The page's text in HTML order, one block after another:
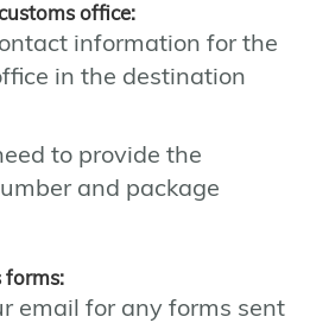
office:
information for the
in the destination
to provide the
and package
forms:
email for any forms sent